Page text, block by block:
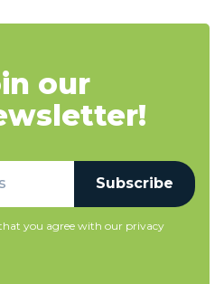
our
Subscribe
you agree with our privacy